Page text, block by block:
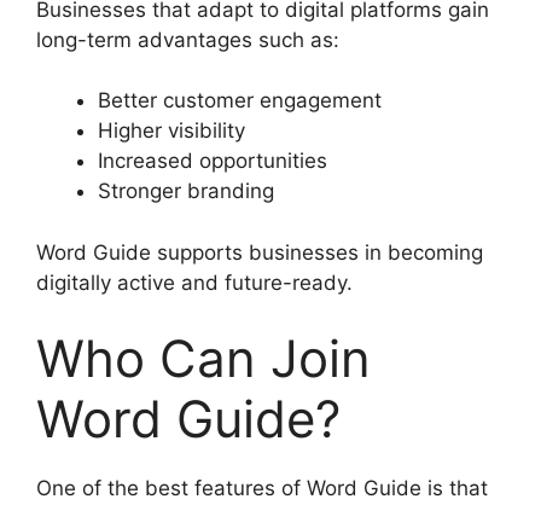
Businesses that adapt to digital platforms gain
long-term advantages such as:
Better customer engagement
Higher visibility
Increased opportunities
Stronger branding
Word Guide supports businesses in becoming
digitally active and future-ready.
Who Can Join
Word Guide?
One of the best features of Word Guide is that